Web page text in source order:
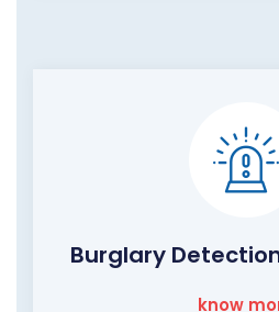
Burglary
know